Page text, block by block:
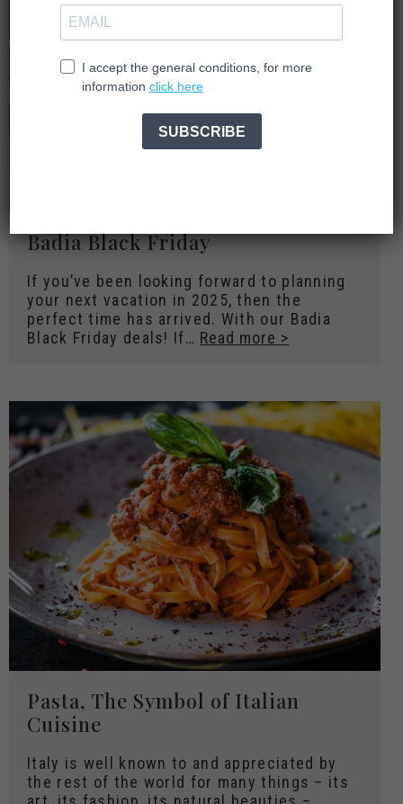
Badia Black Friday
If you’ve been looking forward to planning
your next vacation in 2025, then the
perfect time has arrived. With our Badia
Black Friday deals! If… Read more >
Pasta, The Symbol of Italian
Cuisine
Italy is well known to and appreciated by
the rest of the world for many things – its